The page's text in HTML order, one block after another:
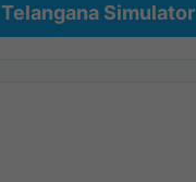
Telangana Simulator